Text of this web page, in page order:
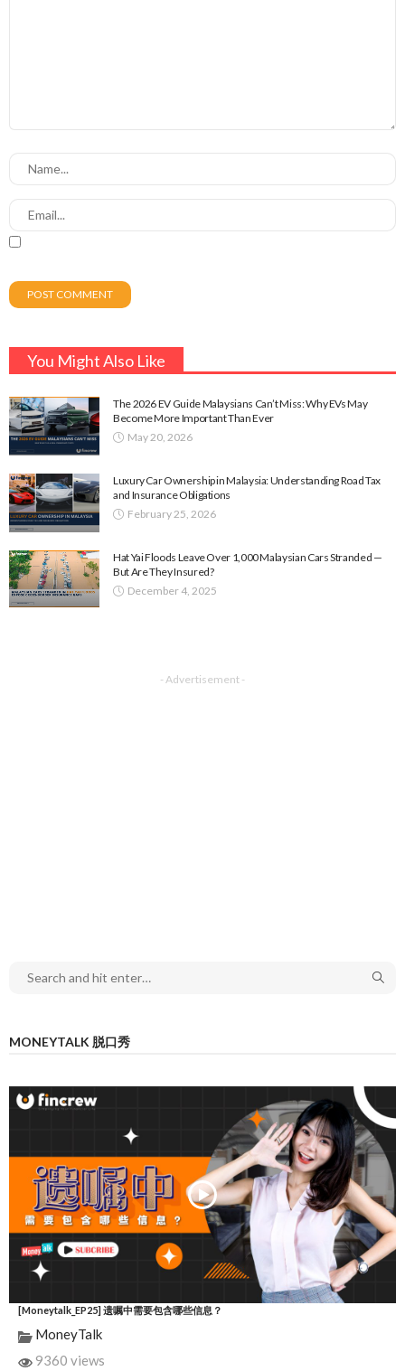
You Might Also Like
The 2026 EV Guide Malaysians Can’t Miss: Why EVs May
Become More Important Than Ever
May 20, 2026
Luxury Car Ownership in Malaysia: Understanding Road Tax
and Insurance Obligations
February 25, 2026
Hat Yai Floods Leave Over 1,000 Malaysian Cars Stranded —
But Are They Insured?
December 4, 2025
- Advertisement -
MONEYTALK 脱口秀
[Moneytalk_EP25] 遗嘱中需要包含哪些信息？
MoneyTalk
9360 views